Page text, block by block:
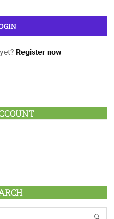
Register now